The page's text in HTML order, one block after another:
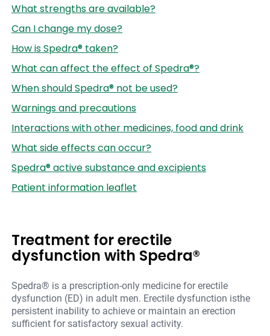
What strengths are available?
Can I change my dose?
How is Spedra® taken?
What can affect the effect of Spedra®?
When should Spedra® not be used?
Warnings and precautions
Interactions with other medicines, food and drink
What side effects can occur?
Spedra® active substance and excipients
Patient information leaflet
Treatment for erectile
dysfunction with Spedra®
Spedra® is a prescription-only medicine for erectile
dysfunction (ED) in adult men. Erectile dysfunction isthe
persistent inability to achieve or maintain an erection
sufficient for satisfactory sexual activity.